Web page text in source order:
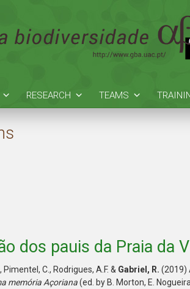
RESEARCH TEAMS
dos pauis da Praia da
Pimentel, C., Rodrigues, A.F. & Gabriel, R. (2019)
memória Açoriana(ed. by B. Morton, E.